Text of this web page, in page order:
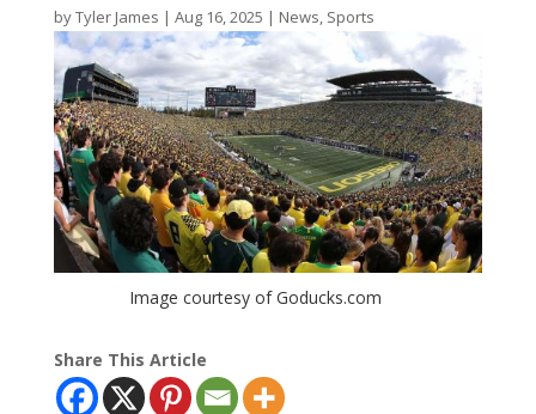
byTyler James | Aug 16, 2025 | News, Sports
Image courtesy of Goducks.com
Share This Article